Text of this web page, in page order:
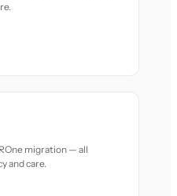
migration — all
and care.